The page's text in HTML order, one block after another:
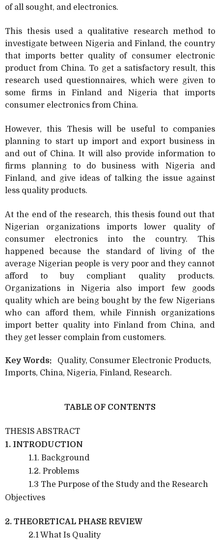
of all sought, and electronics.
This thesis used a qualitative research method to
investigate between Nigeria and Finland, the country
that imports better quality of consumer electronic
product from China. To get a satisfactory result, this
research used questionnaires, which were given to
some firms in Finland and Nigeria that imports
consumer electronics from China.
However, this Thesis will be useful to companies
planning to start up import and export business in
and out of China. It will also provide information to
firms planning to do business with Nigeria and
Finland, and give ideas of talking the issue against
less quality products.
At the end of the research, this thesis found out that
Nigerian organizations imports lower quality of
consumer electronics into the country. This
happened because the standard of living
of the
average Nigerian people is very poor and they cannot
afford to buy compliant quality products.
Organizations in Nigeria also import few goods
quality which are being bought by the few Nigerians
who can afford them, while Finnish organizations
import better quality into Finland from China, and
they get lesser complain from customers.
Key Words:
Quality, Consumer Electronic Products,
Imports, China, Nigeria, Finland, Research.
TABLE OF CONTENTS
THESIS ABSTRACT
1. INTRODUCTION
1.1. Background
1.2. Problems
1.3 The Purpose of the Study and the Research
Objectives
2. THEORETICAL PHASE REVIEW
2.1 What Is Quality